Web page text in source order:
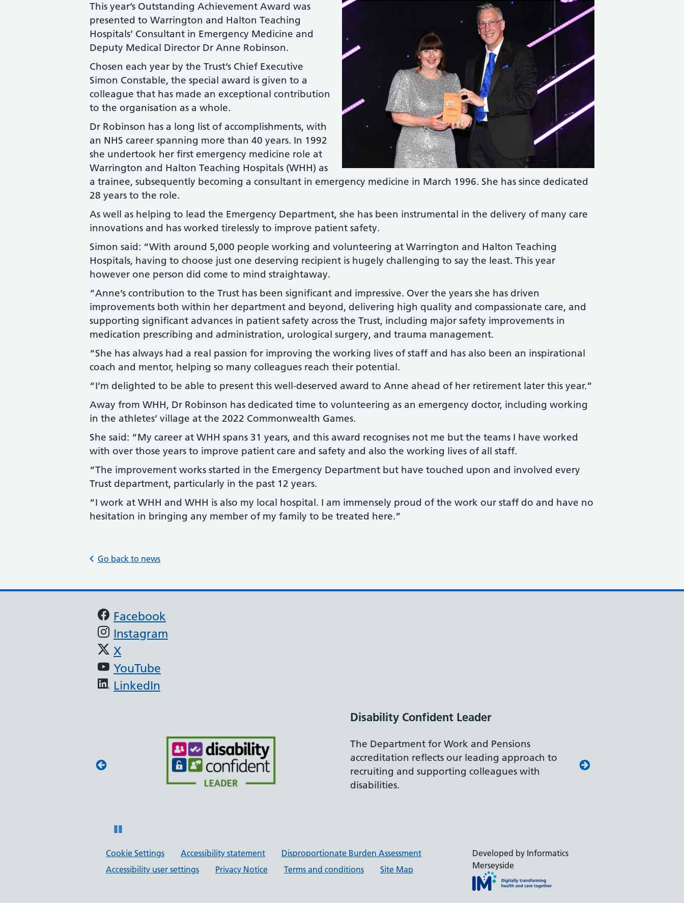
This year’s Outstanding Achievement Award was
presented to Warrington and Halton Teaching
Hospitals’ Consultant in Emergency Medicine and
Deputy Medical Director Dr Anne Robinson.
Chosen each year by the Trust’s Chief Executive
Simon Constable, the special award is given to a
colleague that has made an exceptional contribution
to the organisation as a whole.
Dr Robinson has a long list of accomplishments, with
an NHS career spanning more than 40 years. In 1992
she undertook her first emergency medicine role at
Warrington and Halton Teaching Hospitals (WHH) as
a trainee, subsequently becoming a consultant in emergency medicine in March 1996. She has since dedicated
28 years to the role.
As well as helping to lead the Emergency Department, she has been instrumental in the delivery of many care
innovations and has worked tirelessly to improve patient safety.
Simon said: “With around 5,000 people working and volunteering at Warrington and Halton Teaching
Hospitals, having to choose just one deserving recipient is hugely challenging to say the least. This year
however one person did come to mind straightaway.
“Anne’s contribution to the Trust has been significant and impressive. Over the years she has driven
improvements both within her department and beyond, delivering high quality and compassionate care, and
supporting significant advances in patient safety across the Trust, including major safety improvements in
medication prescribing and administration, urological surgery, and trauma management.
“She has always had a real passion for improving the working lives of staff and has also been an inspirational
coach and mentor, helping so many colleagues reach their potential.
“I’m delighted to be able to present this well-deserved award to Anne ahead of her retirement later this year.”
Away from WHH, Dr Robinson has dedicated time to volunteering as an emergency doctor, including working
in the athletes’ village at the 2022 Commonwealth Games.
She said: “My career at WHH spans 31 years, and this award recognises not me but the teams I have worked
with over those years to improve patient care and safety and also the working lives of all staff.
“The improvement works started in the Emergency Department but have touched upon and involved every
Trust department, particularly in the past 12 years.
“I work at WHH and WHH is also my local hospital. I am immensely proud of the work our staff do and have no
hesitation in bringing any member of my family to be treated here.”
Go back to news
Support links
Facebook
Instagram
X
YouTube
LinkedIn
Disability Confident Leader
The Department for Work and Pensions
accreditation reflects our leading approach to
recruiting and supporting colleagues with
disabilities.
Cookie Settings Accessibility statement
Disproportionate Burden Assessment
Accessibility user settings
Privacy Notice Terms and conditions Site Map
Developed by Informatics
Merseyside